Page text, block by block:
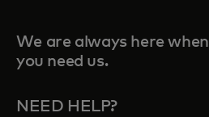
We are always here when
you need us.
NEED HELP?